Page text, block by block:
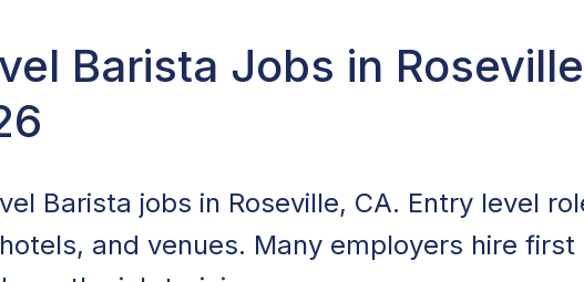
Barista Jobs in
Barista jobs in Roseville, CA. Entry level
and venues. Many employers hire first